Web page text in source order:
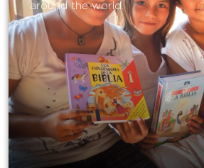
around the world.